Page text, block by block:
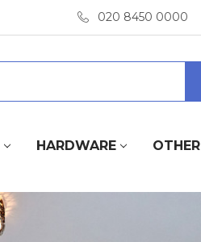
020 8450 0000
HARDWARE OTHER